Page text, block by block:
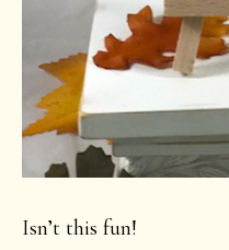
Isn’t this fun!